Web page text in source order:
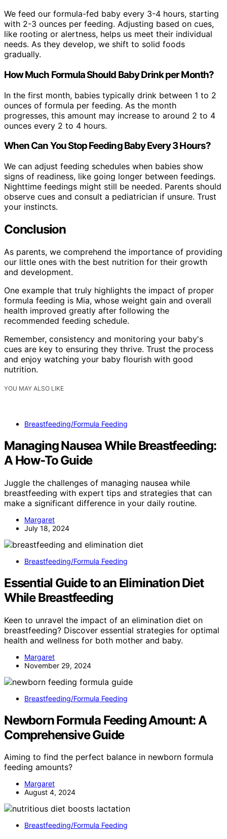
We feed our formula-fed baby every 3-4 hours, starting
with 2-3 ounces per feeding. Adjusting based on cues,
like rooting or alertness, helps us meet their individual
needs. As they develop, we shift to solid foods
gradually.
How Much Formula Should Baby Drink per Month?
In the first month, babies typically drink between 1 to 2
ounces of formula per feeding. As the month
progresses, this amount may increase to around 2 to 4
ounces every 2 to 4 hours.
When Can You Stop Feeding Baby Every 3 Hours?
We can adjust feeding schedules when babies show
signs of readiness, like going longer between feedings.
Nighttime feedings might still be needed. Parents should
observe cues and consult a pediatrician if unsure. Trust
your instincts.
Conclusion
As parents, we comprehend the importance of providing
our little ones with the best nutrition for their growth
and development.
One example that truly highlights the impact of proper
formula feeding is Mia, whose weight gain and overall
health improved greatly after following the
recommended feeding schedule.
Remember, consistency and monitoring your baby's
cues are key to ensuring they thrive. Trust the process
and enjoy watching your baby flourish with good
nutrition.
YOU MAY ALSO LIKE
Breastfeeding/Formula Feeding
Managing Nausea While Breastfeeding:
A How-To Guide
Juggle the challenges of managing nausea while
breastfeeding with expert tips and strategies that can
make a significant difference in your daily routine.
Margaret
July 18, 2024
Breastfeeding/Formula Feeding
Essential Guide to an Elimination Diet
While Breastfeeding
Keen to unravel the impact of an elimination diet on
breastfeeding? Discover essential strategies for optimal
health and wellness for both mother and baby.
Margaret
November 29, 2024
Breastfeeding/Formula Feeding
Newborn Formula Feeding Amount: A
Comprehensive Guide
Aiming to find the perfect balance in newborn formula
feeding amounts?
Margaret
August 4, 2024
Breastfeeding/Formula Feeding